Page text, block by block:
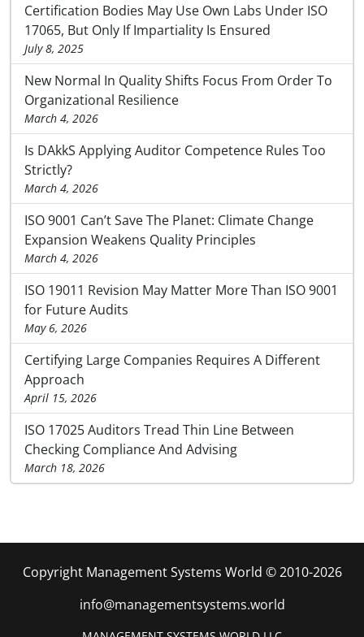
Certification Bodies May Use Own Labs Under ISO
17065, But Only If Impartiality Is Ensured
July 8, 2025
New Normal In Quality Shifts Focus From Order To
Organizational Resilience
March 4, 2026
Is DAkkS Applying Auditor Competence Rules Too
Strictly?
March 4, 2026
ISO 9001 Can’t Save The Planet: Climate Change
Expansion Weakens Quality Principles
March 4, 2026
ISO 19011 Revision May Matter More Than ISO 9001
for Future Audits
May 6, 2026
Certifying Large Companies Requires A Different
Approach
April 15, 2026
ISO 17025 Auditors Tread Thin Line Between
Checking Compliance And Advising
March 18, 2026
Copyright Management Systems World © 2010-2026
info@managementsystems.world